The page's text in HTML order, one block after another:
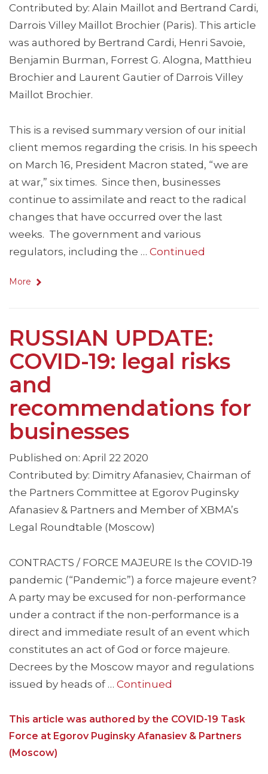
Contributed by: Alain Maillot and Bertrand Cardi,
Darrois Villey Maillot Brochier (Paris). This article
was authored by Bertrand Cardi, Henri Savoie,
Benjamin Burman, Forrest G. Alogna, Matthieu
Brochier and Laurent Gautier of Darrois Villey
Maillot Brochier.
This is a revised summary version of our initial
client memos regarding the crisis. In his speech
on March 16, President Macron stated, “we are
at war,” six times. Since then, businesses
continue to assimilate and react to the radical
changes that have occurred over the last
weeks. The government and various
regulators, including the … Continued
More
RUSSIAN UPDATE:
COVID-19: legal risks
and
recommendations for
businesses
Published on: April 22 2020
Contributed by: Dimitry Afanasiev, Chairman of
the Partners Committee at Egorov Puginsky
Afanasiev & Partners and Member of XBMA’s
Legal Roundtable (Moscow)
CONTRACTS / FORCE MAJEURE Is the COVID-19
pandemic (“Pandemic”) a force majeure event?
A party may be excused for non-performance
under a contract if the non-performance is a
direct and immediate result of an event which
constitutes an act of God or force majeure.
Decrees by the Moscow mayor and regulations
issued by heads of … Continued
This article was authored by the COVID-19 Task
Force at Egorov Puginsky Afanasiev & Partners
(Moscow)